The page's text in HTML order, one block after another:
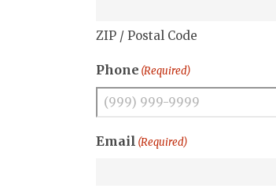
ZIP / Postal Code
Phone (Required)
Email (Required)